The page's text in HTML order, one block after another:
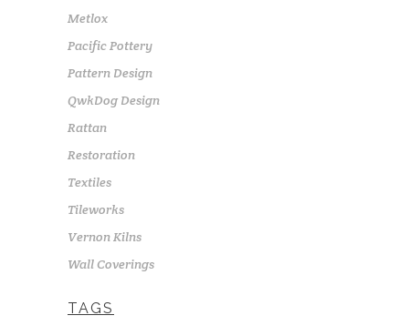
Metlox
Pacific Pottery
Pattern Design
QwkDog Design
Rattan
Restoration
Textiles
Tileworks
Vernon Kilns
Wall Coverings
TAGS